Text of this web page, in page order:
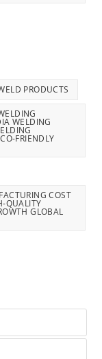
PRODUCTS
WELDING
FRIENDLY
COST
QUALITY
GLOBAL